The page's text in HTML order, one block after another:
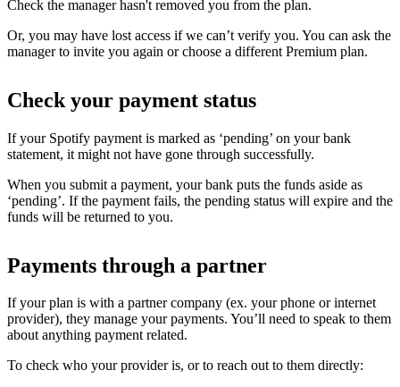
Check the manager hasn't removed you from the plan.
Or, you may have lost access if we can’t verify you. You can ask the
manager to invite you again or choose a different Premium plan.
Check your payment status
If your Spotify payment is marked as ‘pending’ on your bank
statement, it might not have gone through successfully.
When you submit a payment, your bank puts the funds aside as
‘pending’. If the payment fails, the pending status will expire and the
funds will be returned to you.
Payments through a partner
If your plan is with a partner company (ex. your phone or internet
provider), they manage your payments. You’ll need to speak to them
about anything payment related.
To check who your provider is, or to reach out to them directly: